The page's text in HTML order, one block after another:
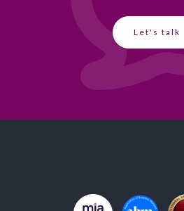
Let's talk